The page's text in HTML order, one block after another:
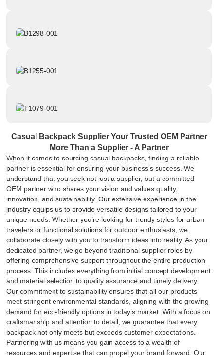
Casual Backpack Supplier Your Trusted OEM Partner
More Than a Supplier - A Partner
When it comes to sourcing casual backpacks, finding a reliable
partner is essential for ensuring your business's success. We
understand that you seek not just a supplier, but a committed
OEM partner who shares your vision and values quality,
innovation, and sustainability. Our extensive experience in the
industry equips us to provide versatile designs tailored to your
unique needs. Whether you’re looking for trendy styles for urban
travelers or functional solutions for outdoor enthusiasts, we
collaborate closely with you to transform ideas into reality. As your
dedicated partner, we go beyond traditional supplier roles by
offering comprehensive support throughout the entire production
process. This includes everything from initial concept development
and material selection to quality assurance and timely delivery.
Our commitment to sustainability ensures that all our products
meet stringent environmental standards, aligning with the growing
demand for eco-friendly options in today’s market. With a focus on
craftsmanship and attention to detail, we guarantee that every
backpack not only meets but exceeds customer expectations.
Partnering with us means you gain access to a wealth of
resources and expertise that can propel your brand forward. Our